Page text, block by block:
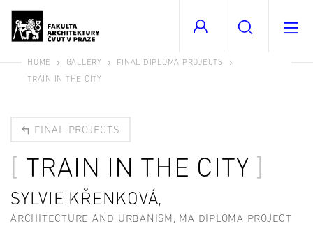
HOME GALLERY
FINAL DIPLOMA PROJECTS
TRAIN IN THE CITY
FINAL PROJECTS
TRAIN IN THE CITY
SYLVIE KŘENKOVÁ,
ARCHITECTURE AND URBANISM, MA DIPLOMA PROJECT